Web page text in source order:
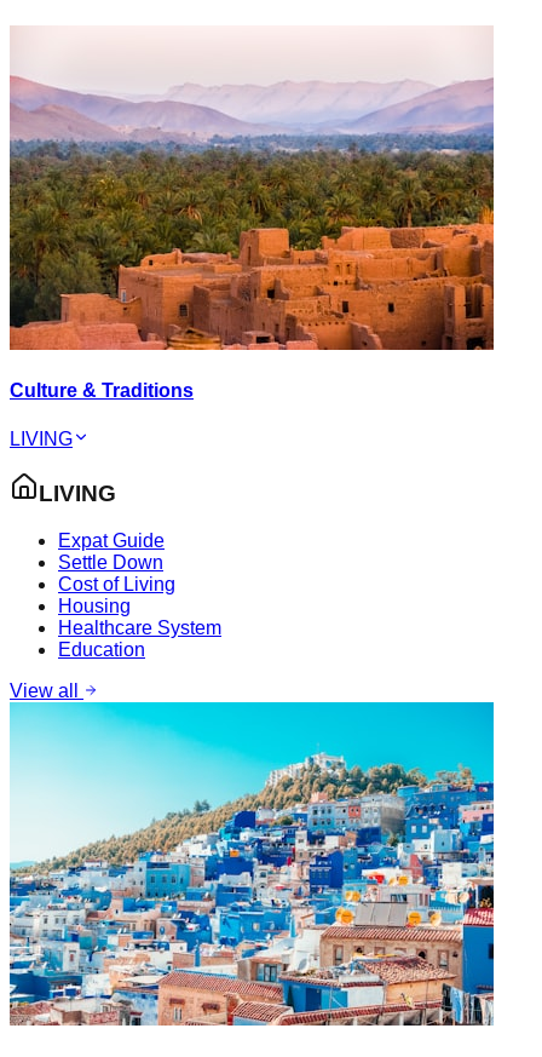
Culture & Traditions
LIVING
LIVING
Expat Guide
Settle Down
Cost of Living
Housing
Healthcare System
Education
View all